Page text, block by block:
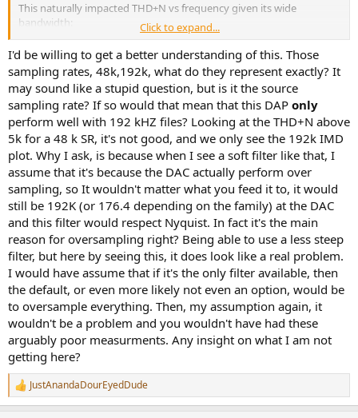
This naturally impacted THD+N vs frequency given its wide
bandwidth:
View attachment 102338
Notice how switching to higher sample rate fixed the high
frequency issue indicating it is a filtering problem.
/
Click to expand...
I'd be willing to get a better understanding of this. Those
sampling rates, 48k,192k, what do they represent exactly? It
may sound like a stupid question, but is it the source
sampling rate? If so would that mean that this DAP only
perform well with 192 kHZ files? Looking at the THD+N above
5k for a 48 k SR, it's not good, and we only see the 192k IMD
plot. Why I ask, is because when I see a soft filter like that, I
assume that it's because the DAC actually perform over
sampling, so It wouldn't matter what you feed it to, it would
still be 192K (or 176.4 depending on the family) at the DAC
and this filter would respect Nyquist. In fact it's the main
reason for oversampling right? Being able to use a less steep
filter, but here by seeing this, it does look like a real problem.
I would have assume that if it's the only filter available, then
the default, or even more likely not even an option, would be
to oversample everything. Then, my assumption again, it
wouldn't be a problem and you wouldn't have had these
arguably poor measurments. Any insight on what I am not
getting here?
R
e
JustAnandaDourEyedDude